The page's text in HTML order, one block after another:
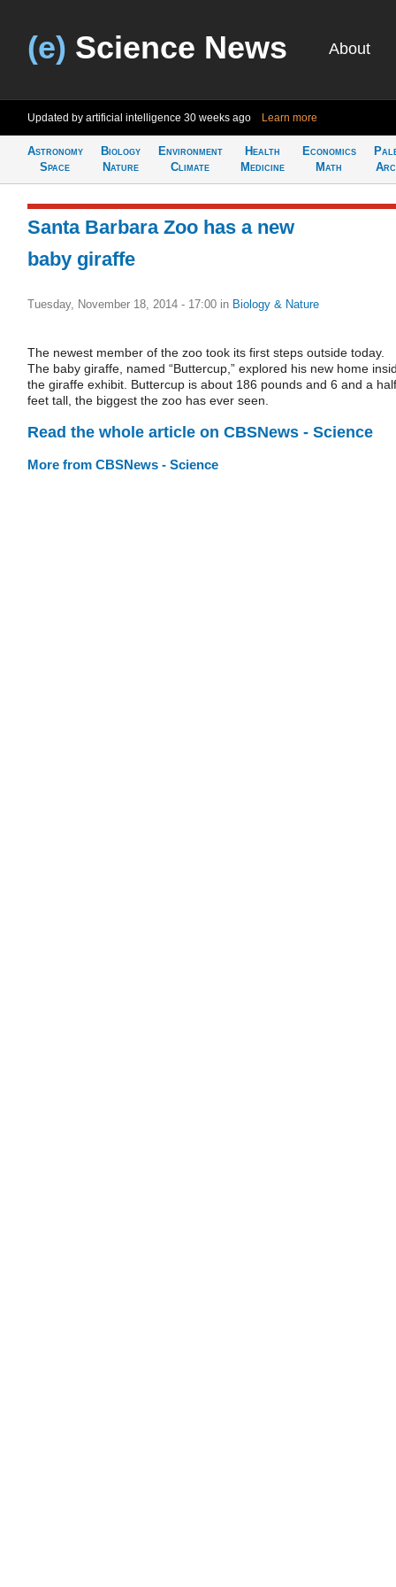
(e) Science News About
Updated by artificial intelligence 30 weeks ago Learn more
Astronomy
Space
Biology
Nature
Environment
Climate
Health
Medicine
Economics
Math
Santa Barbara Zoo has a new
baby giraffe
Tuesday, November 18, 2014 - 17:00 in Biology & Nature
The newest member of the zoo took its first steps outside today.
The baby giraffe, named “Buttercup,” explored his new home
the giraffe exhibit. Buttercup is about 186 pounds and 6 and a half
feet tall, the biggest the zoo has ever seen.
Read the whole article on CBSNews - Science
More from CBSNews - Science